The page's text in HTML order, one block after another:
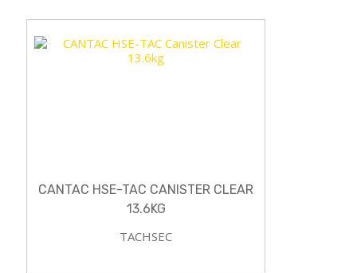
CANTAC HSE-TAC CANISTER CLEAR
13.6KG
TACHSEC